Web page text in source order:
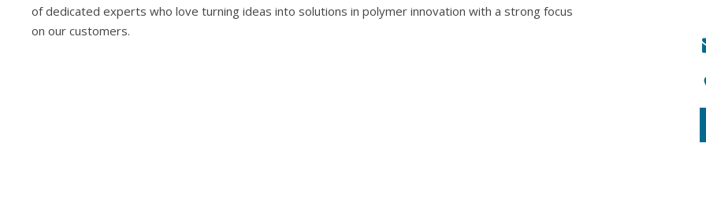
of dedicated experts who love turning ideas into solutions in polymer innovation with a strong focus
on our customers.